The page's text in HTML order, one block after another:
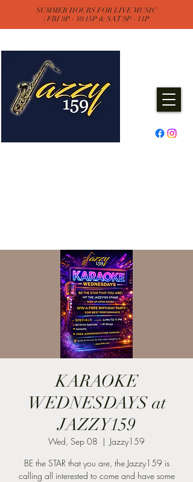
SUMMER HOURS FOR LIVE MUSIC
| FRI 9P - 10:15P & SAT 9P - 11P
KARAOKE
WEDNESDAYS at
JAZZY159
Wed, Sep 08
  |
Jazzy159
BE the STAR that you are, the Jazzy159 is
calling all interested to come and have some